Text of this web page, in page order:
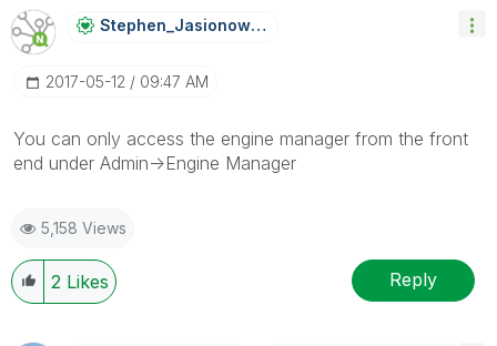
Stephen_JasionoWski
‎2017-05-12 09:47 AM
You can only access the engine manager from the front
end under Admin->Engine Manager
5,158 Views
2 Likes Reply